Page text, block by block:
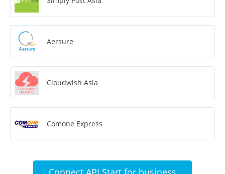
Aersure
Cloudwish Asia
Comone Express